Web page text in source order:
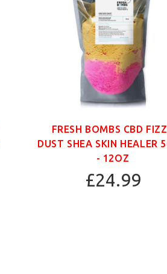
FRESH BOMBS CBD
DUST SHEA SKIN HEALER
- 12OZ
£24.99